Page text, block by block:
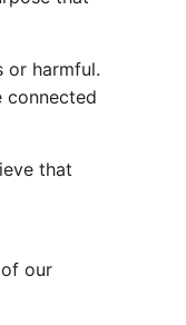
or harmful.
connected
that
our